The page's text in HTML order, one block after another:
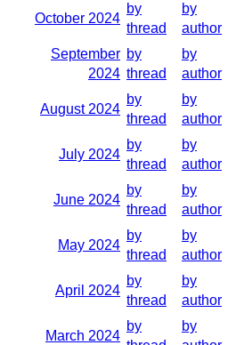
October 2024
by
thread
by
author
September
2024
by
thread
by
author
August 2024
by
thread
by
author
July 2024
by
thread
by
author
June 2024
by
thread
by
author
May 2024
by
thread
by
author
April 2024
by
thread
by
author
March 2024
by
by